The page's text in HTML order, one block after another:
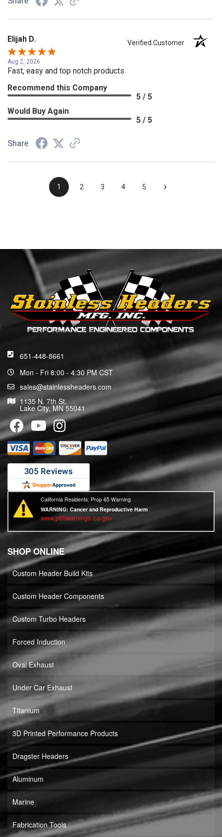
Elijah D. Verified Customer
Aug 2, 2026
Fast, easy and top notch products
Recommend this Company
5 / 5
Would Buy Again
5 / 5
Share
1 2 3 4 5 ›
651-448-8661
Mon - Fri 8:00 - 4:30 PM CST
sales@stainlessheaders.com
1135 N. 7th St.
Lake City, MN 55041
California Residents: Prop 65 Warning
WARNING: Cancer and Reproductive Harm
www.p65warnings.ca.gov
SHOP ONLINE
Custom Header Build Kits
Custom Header Components
Custom Turbo Headers
Forced Induction
Oval Exhaust
Under Car Exhaust
Titanium
3D Printed Performance Products
Dragster Headers
Aluminum
Marine
Fabrication Tools